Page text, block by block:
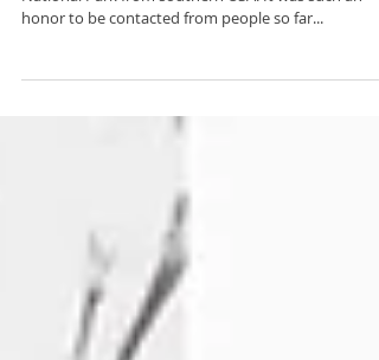
Ahna and Matt adventured all the way to Banff